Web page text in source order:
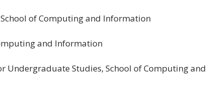
School of Computing and Information
and Information
Undergraduate Studies, School of Computing and